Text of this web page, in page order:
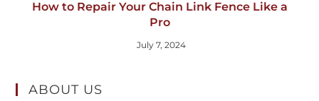
How to Repair Your Chain Link Fence Like a
Pro
July 7, 2024
ABOUT US